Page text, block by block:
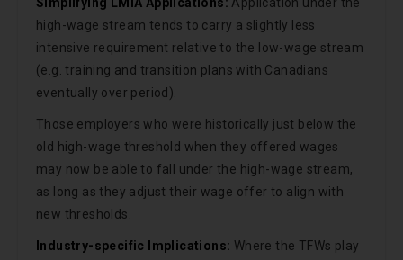
high-wage stream tends to carry a slightly less
intensive requirement relative to the low-wage stream
(e.g. training and transition plans with Canadians
eventually over period).
Those employers who were historically just below the
old high-wage threshold when they offered wages
may now be able to fall under the high-wage stream,
as long as they adjust their wage offer to align with
new thresholds.
Industry-specific Implications: Where the TFWs play